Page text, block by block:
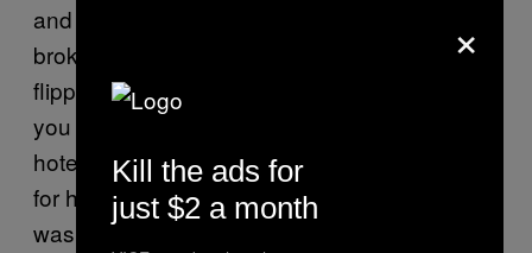
and they ripped it open. Everything was just
broken, it was really upsetting for me… I
flipped out at them at the airport, and that’s all
you can do, right? I just had to rebuild it in the
hotel room. My one friend had all these LEDs
for her gems, and maybe they thought there
was a bomb or something in the wiring, and
×
Kill the ads for
just $2 a month